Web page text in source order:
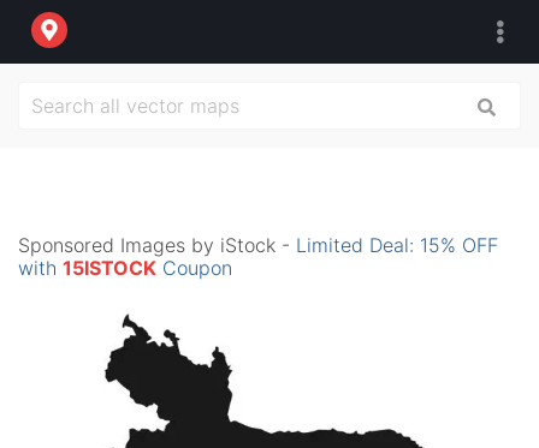
Sponsored Images by iStock - Limited Deal: 15% OFF
with 15ISTOCK Coupon